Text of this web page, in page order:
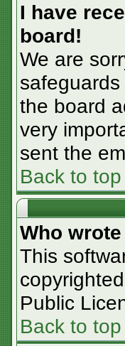
I have
board!
We are
the board
very
sent the
Back to top
Who
This
copyrighted
Public
Back to top